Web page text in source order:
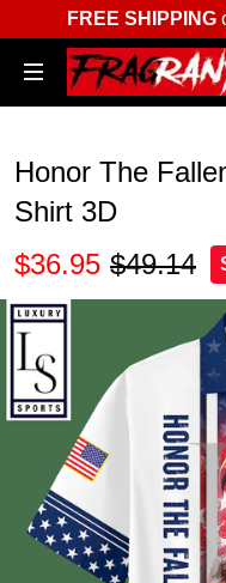
FREE SHIPPING
Honor The
Shirt 3D
$36.95 $49.14